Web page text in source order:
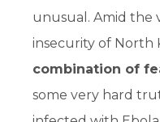
unusual. Amid the
insecurity of North
combination of
some very hard